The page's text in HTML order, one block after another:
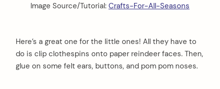
Image Source/Tutorial: Crafts-For-All-Seasons
Here’s a great one for the little ones! All they have to
do is clip clothespins onto paper reindeer faces. Then,
glue on some felt ears, buttons, and pom pom noses.